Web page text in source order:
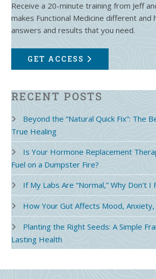
Receive a 20-minute training from Jeff
makes Functional Medicine different
answers and results that you need.
GET ACCESS
RECENT POSTS
Beyond the “Natural Quick Fix”: The
True Healing
Is Your Hormone Replacement
Fuel on a Dumpster Fire?
If My Labs Are “Normal,” Why Don’t I
How Your Gut Affects Mood,
Planting the Right Seeds: A Simple
Lasting Health